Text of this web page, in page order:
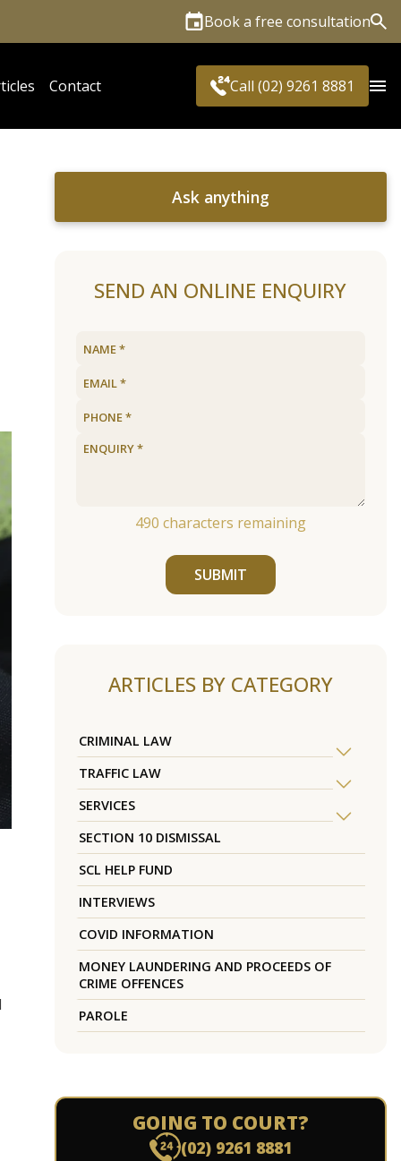
Book a free consultation
Contact Call (02) 9261 8881
Ask anything
SEND AN ONLINE ENQUIRY
490 characters remaining
SUBMIT
ARTICLES BY CATEGORY
CRIMINAL LAW
TRAFFIC LAW
SERVICES
SECTION 10 DISMISSAL
SCL HELP FUND
INTERVIEWS
COVID INFORMATION
MONEY LAUNDERING AND PROCEEDS OF
CRIME OFFENCES
PAROLE
GOING TO COURT?
(02) 9261 8881